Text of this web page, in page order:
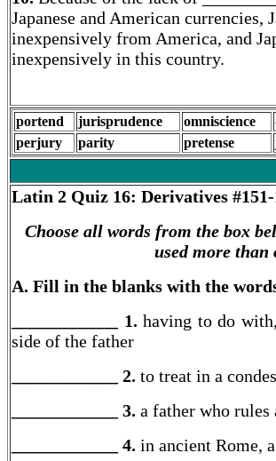
Japanese and American currencies,
inexpensively from America, and
inexpensively in this country.
portend jurisprudence omniscience
perjury
parity pretense
Latin 2 Quiz 16: Derivatives
Choose all words from the box
used more than
A. Fill in the blanks with the
____________ 1. having to do
side of the father
____________ 2. to treat in a
____________ 3. a father who
____________ 4. in ancient Rome,